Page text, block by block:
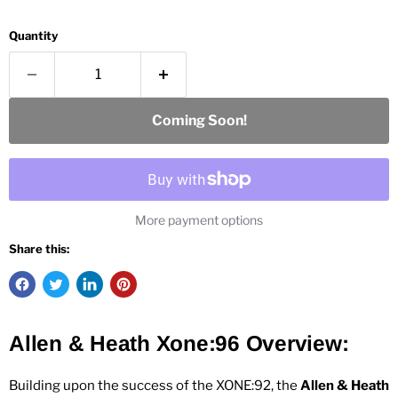
Quantity
Coming Soon!
More payment options
Share this:
Allen & Heath Xone:96 Overview:
Building upon the success of the XONE:92, the Allen & Heath